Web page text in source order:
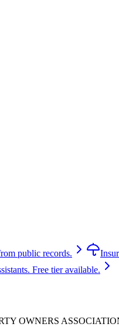
public records.
Free tier available.
OWNERS